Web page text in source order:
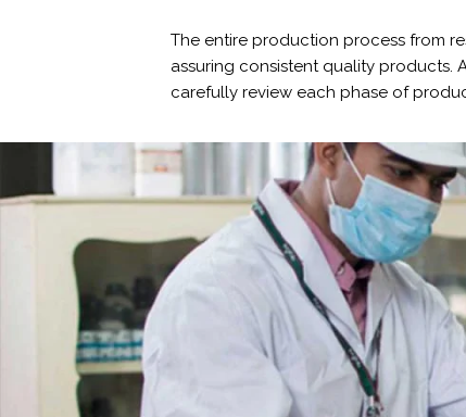
The entire production process from
assuring consistent quality products.
carefully review each phase of